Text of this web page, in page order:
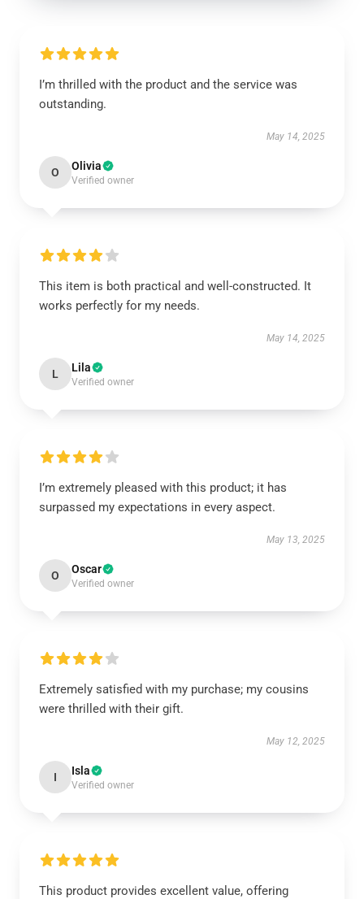
I’m thrilled with the product and the service was
outstanding.
May 14, 2025
O Olivia
Verified owner
This item is both practical and well-constructed. It
works perfectly for my needs.
May 14, 2025
L Lila
Verified owner
I’m extremely pleased with this product; it has
surpassed my expectations in every aspect.
May 13, 2025
O Oscar
Verified owner
Extremely satisfied with my purchase; my cousins
were thrilled with their gift.
May 12, 2025
I Isla
Verified owner
This product provides excellent value, offering